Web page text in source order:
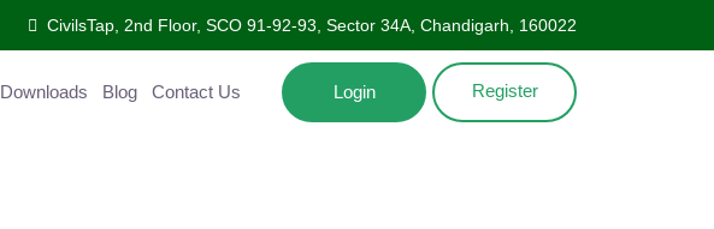
CivilsTap, 2nd Floor, SCO 91-92-93, Sector 34A, Chandigarh, 160022
Downloads Blog Contact Us Login Register